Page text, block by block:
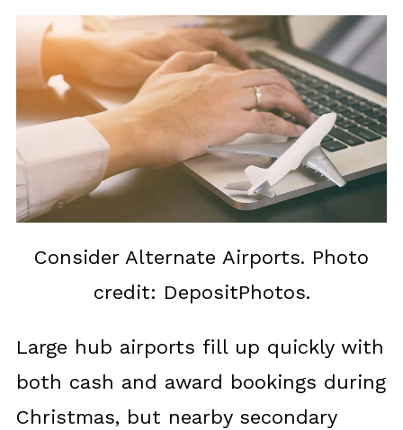
Consider Alternate Airports. Photo
credit: DepositPhotos.
Large hub airports fill up quickly with
both cash and award bookings during
Christmas, but nearby secondary